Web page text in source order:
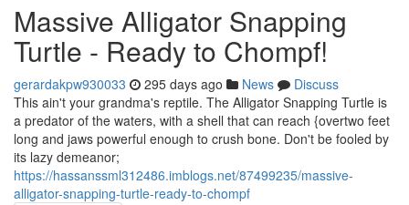
Massive Alligator Snapping
Turtle - Ready to Chompf!
gerardakpw930033 295 days ago News
Discuss
This ain't your grandma's reptile. The Alligator Snapping Turtle is
a predator of the waters, with a shell that can reach {overtwo feet
long and jaws powerful enough to crush bone. Don't be fooled by
its lazy demeanor;
https://hassanssml312486.imblogs.net/87499235/massive-
alligator-snapping-turtle-ready-to-chompf